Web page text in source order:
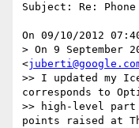
Subject: Re:
On 09/10/2012
> On 9 September
<
>> I updated my
corresponds to
>> high-level part
points raised at